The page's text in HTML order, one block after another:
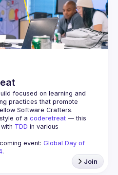
focused on learning and
practices that promote
Software Crafters.
of a coderetreat — this
with TDD in various
event: Global Day of
.
Join